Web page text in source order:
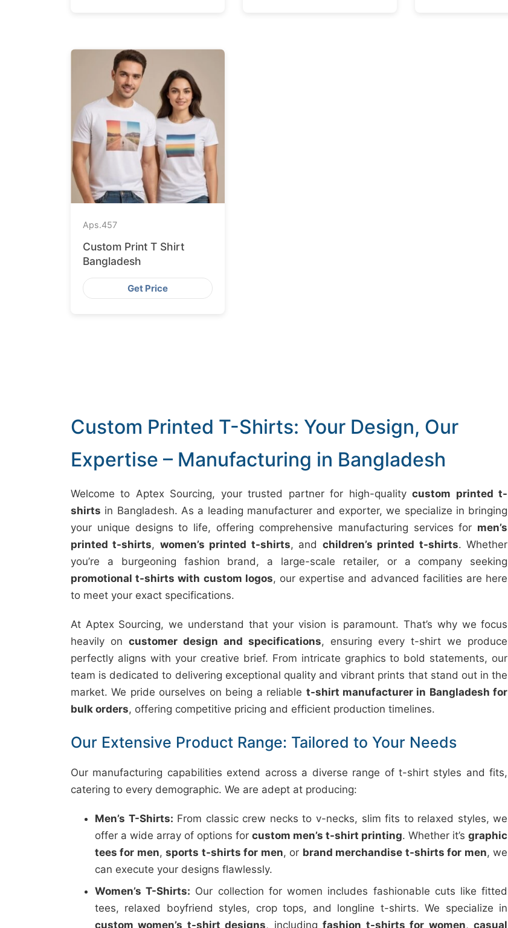
Aps.457
Custom Print T Shirt
Bangladesh
Get Price
Custom Printed T-Shirts: Your Design, Our
Expertise – Manufacturing in Bangladesh
Welcome to Aptex Sourcing, your trusted partner for high-qualitycustom printed t-
shirts in Bangladesh. As a leading manufacturer and exporter, we specialize in bringing
your unique designs to life, offering comprehensive manufacturing services for men’s
printed t-shirts, women’s printed t-shirts, and children’s printed t-shirts. Whether
you’re a burgeoning fashion brand, a large-scale retailer, or a company seeking
promotional t-shirts with custom logos, our expertise and advanced facilities are here
to meet your exact specifications.
At Aptex Sourcing, we understand that your vision is paramount. That’s why we focus
heavily oncustomer design and specifications, ensuring every t-shirt we produce
perfectly aligns with your creative brief. From intricate graphics to bold statements, our
team is dedicated to delivering exceptional quality and vibrant prints that stand out in the
market. We pride ourselves on being a reliable t-shirt manufacturer in Bangladesh for
bulk orders, offering competitive pricing and efficient production timelines.
Our Extensive Product Range: Tailored to Your Needs
Our manufacturing capabilities extend across a diverse range of t-shirt styles and fits,
catering to every demographic. We are adept at producing:
Men’s T-Shirts: From classic crew necks to v-necks, slim fits to relaxed styles, we
offer a wide array of options forcustom men’s t-shirt printing. Whether it’sgraphic
tees for men,sports t-shirts for men, or brand merchandise t-shirts for men, we
can execute your designs flawlessly.
Women’s T-Shirts: Our collection for women includes fashionable cuts like fitted
tees, relaxed boyfriend styles, crop tops, and longline t-shirts. We specialize in
custom women’s t-shirt designs, includingfashion t-shirts for women,casual